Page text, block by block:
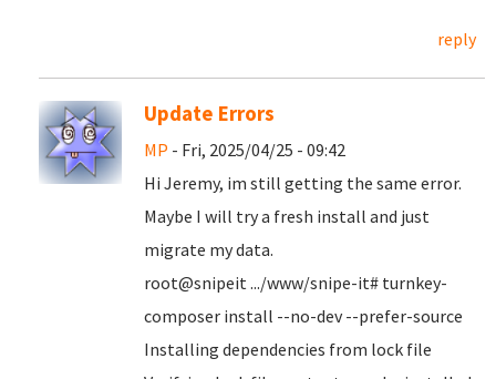
reply
Update Errors
MP - Fri, 2025/04/25 - 09:42
Hi Jeremy, im still getting the same error.
Maybe I will try a fresh install and just
migrate my data.
root@snipeit .../www/snipe-it# turnkey-
composer install --no-dev --prefer-source
Installing dependencies from lock file